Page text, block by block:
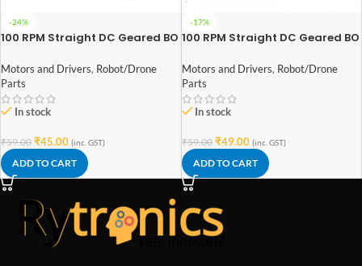
-24%
100 RPM Straight DC Geared BO
Motors and Drivers, Robot/Drone
Parts
In stock
₹59.00 ₹45.00 (inc. GST)
ADD TO CART
-17%
100 RPM Straight DC Geared BO
Motors and Drivers, Robot/Drone
Parts
In stock
₹59.00 ₹49.00 (inc. GST)
ADD TO CART